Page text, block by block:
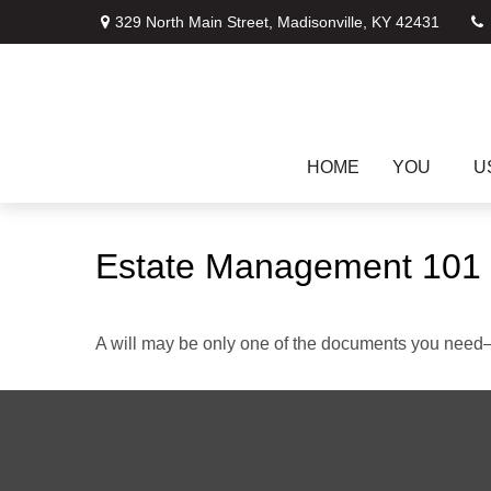
329 North Main Street, Madisonville, KY 42431
HOME YOU
Estate Management 101
A will may be only one of the documents you